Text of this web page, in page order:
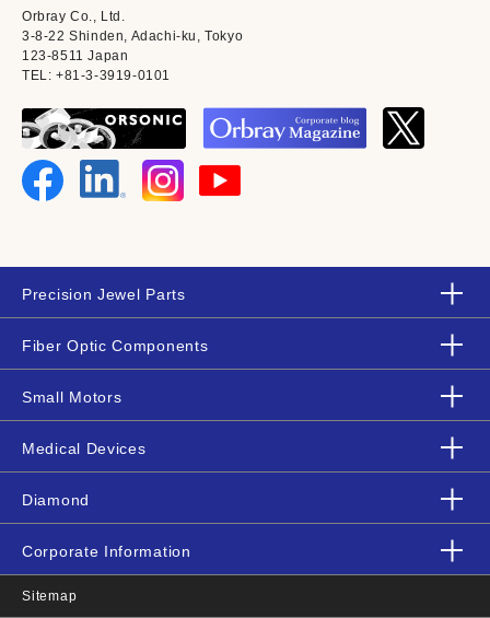
Orbray Co., Ltd.
3-8-22 Shinden, Adachi-ku, Tokyo
123-8511 Japan
TEL: +81-3-3919-0101
Precision Jewel Parts
Fiber Optic Components
Small Motors
Medical Devices
Diamond
Corporate Information
Sitemap